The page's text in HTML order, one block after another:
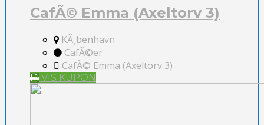
CafÃ© Emma (Axeltorv 3)
KÃ¸benhavn
CafÃ©er
CafÃ© Emma (Axeltorv 3)
VIS KUPON